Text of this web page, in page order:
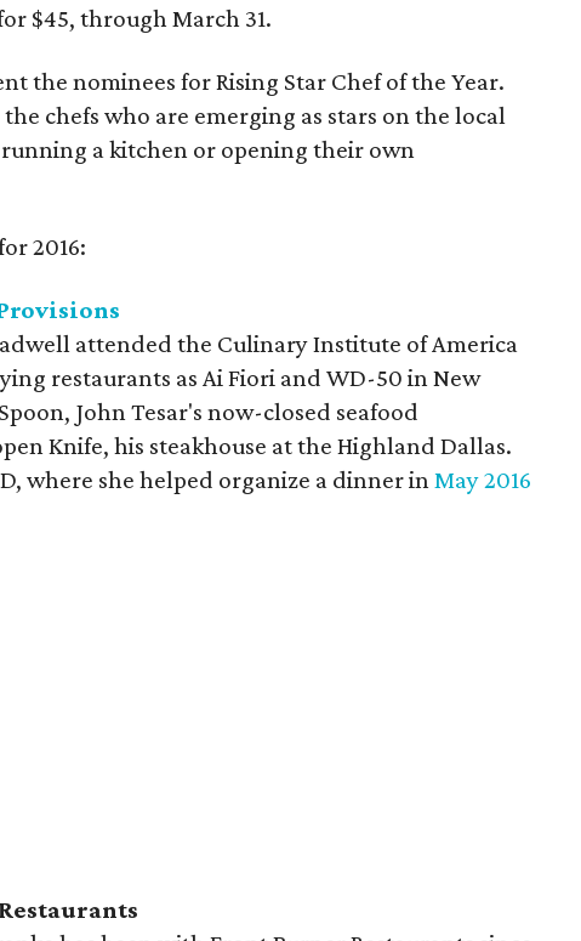
$45, through March 31.
the nominees for Rising Star Chef of the Year.
chefs who are emerging as stars on the local
a kitchen or opening their own
2016:
attended the Culinary Institute of America
restaurants as Ai Fiori and WD-50 in New
John Tesar's now-closed seafood
Knife, his steakhouse at the Highland Dallas.
where she helped organize a dinner in May 2016